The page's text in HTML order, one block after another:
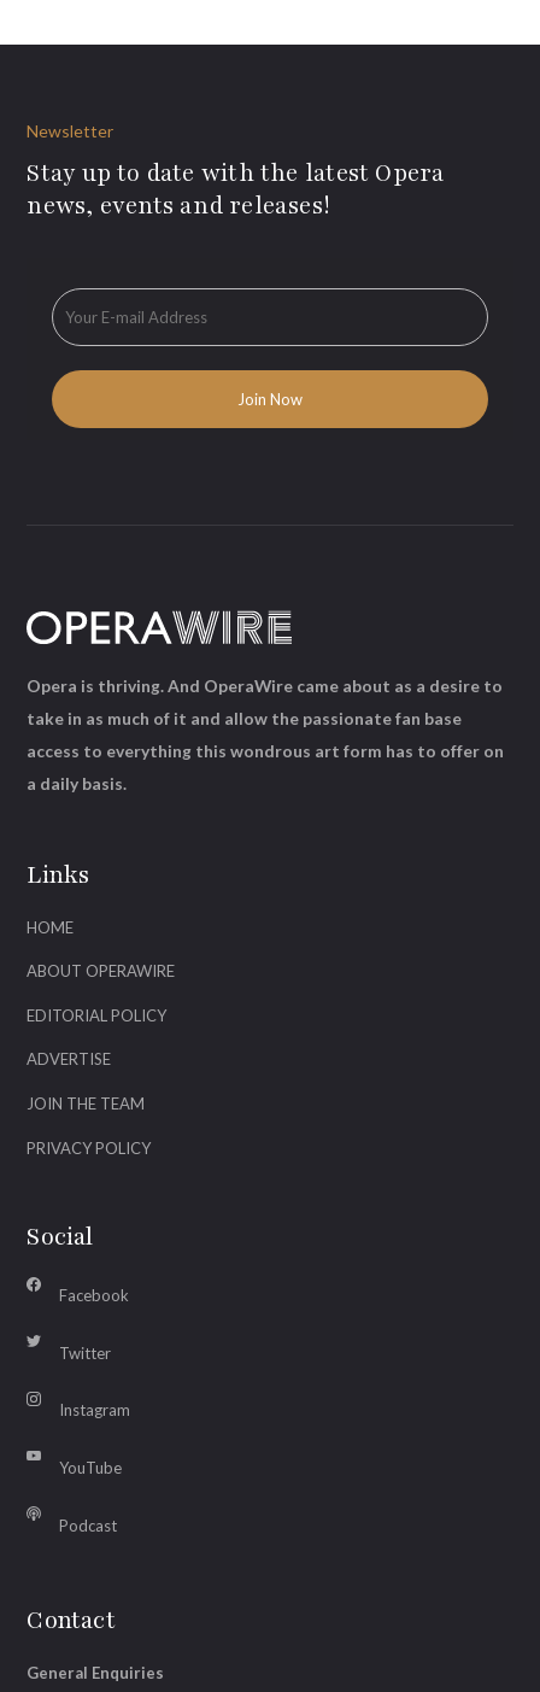
Newsletter
Stay up to date with the latest Opera
news, events and releases!
Links
HOME
ABOUT OPERAWIRE
EDITORIAL POLICY
ADVERTISE
JOIN THE TEAM
PRIVACY POLICY
Social
Facebook
Twitter
Instagram
YouTube
Podcast
Contact
General Enquiries
Opera is thriving. And OperaWire came about as a desire to
take in as much of it and allow the passionate fan base
access to everything this wondrous art form has to offer on
a daily basis.